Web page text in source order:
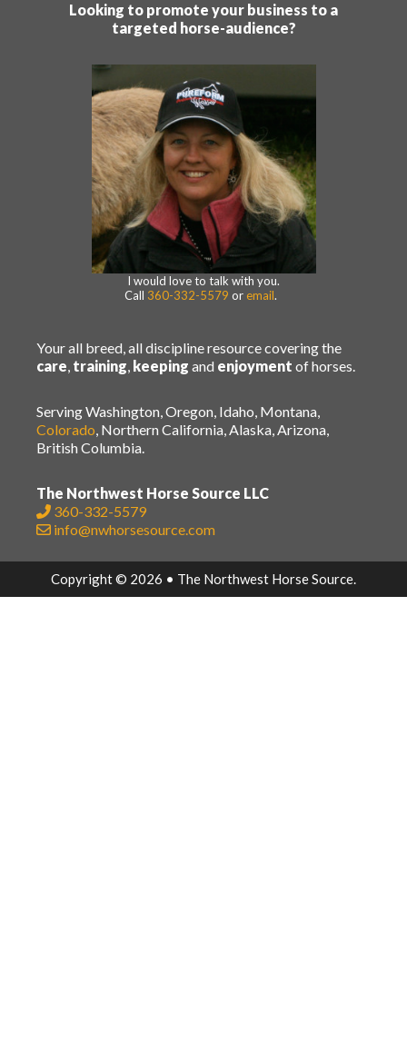
Looking to promote your business to a
targeted horse-audience?
I would love to talk with you.
Call 360-332-5579 or email.
Your all breed, all discipline resource covering the
care, training, keeping and enjoyment of horses.
Serving Washington, Oregon, Idaho, Montana,
Colorado, Northern California, Alaska, Arizona,
British Columbia.
The Northwest Horse Source LLC
360-332-5579
info@nwhorsesource.com
Copyright © 2026 • The Northwest Horse Source.